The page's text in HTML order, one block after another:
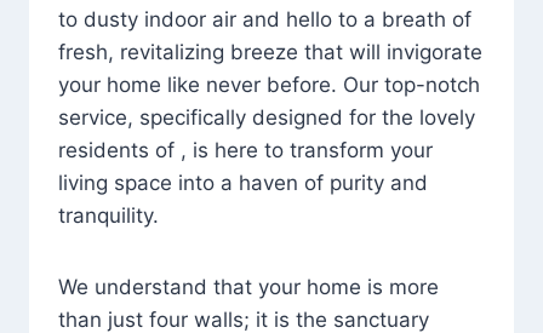
to dusty indoor air and hello to a breath of
fresh, revitalizing breeze that will invigorate
your home like never before. Our top-notch
service, specifically designed for the lovely
residents of , is here to transform your
living space into a haven of purity and
tranquility.
We understand that your home is more
than just four walls; it is the sanctuary